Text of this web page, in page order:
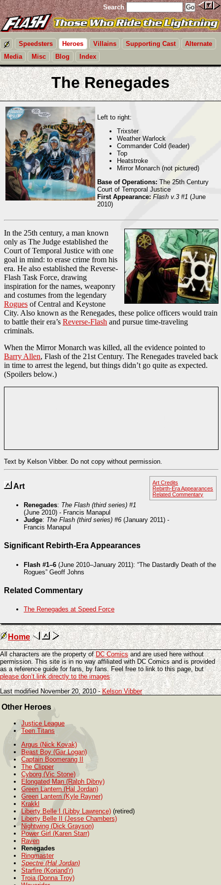
Search
Speedsters Heroes Villains Supporting Cast
Alternate
Media
Misc Blog Index
The Renegades
Left to right:
Trixster
Weather Warlock
Commander Cold (leader)
Top
Heatstroke
Mirror Monarch (not pictured)
Base of Operations: The 25th Century
Court of Temporal Justice
First Appearance: Flash v.3 #1 (June
2010)
In the 25th century, a man known
only as The Judge established the
Court of Temporal Justice with one
goal in mind: to erase crime from his
era. He also established the Reverse-
Flash Task Force, drawing
inspiration for the names, weaponry
and costumes from the legendary
Rogues of Central and Keystone
City. Also known as the Renegades, these police officers would train
to battle their era’s Reverse-Flash and pursue time-traveling
criminals.
When the Mirror Monarch was killed, all the evidence pointed to
Barry Allen, Flash of the 21st Century. The Renegades traveled back
in time to arrest the legend, but things didn’t go quite as expected.
(Spoilers below.)
Text by Kelson Vibber. Do not copy without permission.
Art Credits
Rebirth-Era Appearances
Related Commentary
Art
Renegades: The Flash (third series) #1
(June 2010) - Francis Manapul
Judge: The Flash (third series) #6 (January 2011) -
Francis Manapul
Significant Rebirth-Era Appearances
Flash #1–6 (June 2010–January 2011): “The Dastardly Death of the
Rogues” Geoff Johns
Related Commentary
The Renegades at Speed Force
Home
All characters are the property ofDC Comicsand are used here without
permission. This site is in no way affiliated with DC Comics and is provided
as a reference guide for fans, by fans. Feel free to link to this page, but
please don’t link directly to the images
Last modified November 20, 2010 -Kelson Vibber
Other Heroes
Justice League
Teen Titans
Argus (Nick Kovak)
Beast Boy (Gar Logan)
Captain Boomerang II
The Clipper
Cyborg (Vic Stone)
Elongated Man (Ralph Dibny)
Green Lantern (Hal Jordan)
Green Lantern (Kyle Rayner)
Krakkl
Liberty Belle I (Libby Lawrence) (retired)
Liberty Belle II (Jesse Chambers)
Nightwing (Dick Grayson)
Power Girl (Karen Starr)
Raven
Renegades
Ringmaster
Spectre (Hal Jordan)
Starfire (Koriand’r)
Troia (Donna Troy)